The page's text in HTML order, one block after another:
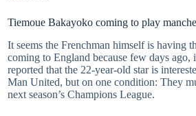
Tiemoue Bakayoko coming to play
It seems the Frenchman himself is having
coming to England because few days ago,
reported that the 22-year-old star is
Man United, but on one condition: They
next season’s Champions League.